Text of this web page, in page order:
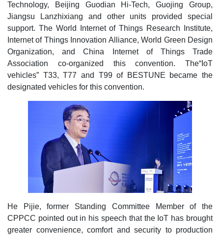
Technology, Beijing Guodian Hi-Tech, Guojing Group,
Jiangsu Lanzhixiang and other units provided special
support. The World Internet of Things Research Institute,
Internet of Things Innovation Alliance, World Green Design
Organization, and China Internet of Things Trade
Association co-organized this convention. The“IoT
vehicles” T33, T77 and T99 of BESTUNE became the
designated vehicles for this convention.
He Pijie, former Standing Committee Member of the
CPPCC pointed out in his speech that the IoT has brought
greater convenience, comfort and security to production